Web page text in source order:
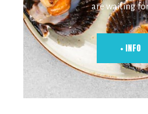
are waiting
+ INFO